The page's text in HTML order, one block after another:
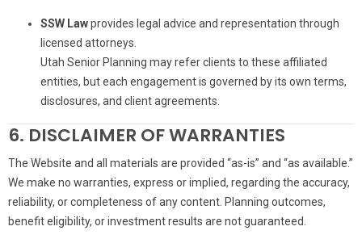
SSW Lawprovides legal advice and representation through
licensed attorneys.
Utah Senior Planning may refer clients to these affiliated
entities, but each engagement is governed by its own terms,
disclosures, and client agreements.
6. DISCLAIMER OF WARRANTIES
The Website and all materials are provided “as-is” and “as available.”
We make no warranties, express or implied, regarding the accuracy,
reliability, or completeness of any content. Planning outcomes,
benefit eligibility, or investment results are not guaranteed.